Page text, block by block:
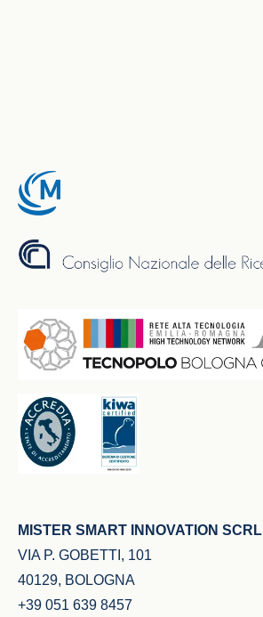
MISTER SMART INNOVATION SCRL
VIA P. GOBETTI, 101
40129, BOLOGNA
+39 051 639 8457